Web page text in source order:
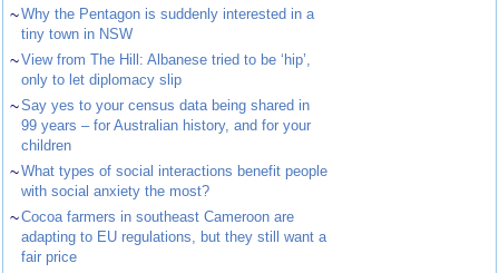
~Why the Pentagon is suddenly interested in a
tiny town in NSW
~View from The Hill: Albanese tried to be ‘hip’,
only to let diplomacy slip
~Say yes to your census data being shared in
99 years – for Australian history, and for your
children
~What types of social interactions benefit people
with social anxiety the most?
~Cocoa farmers in southeast Cameroon are
adapting to EU regulations, but they still want a
fair price